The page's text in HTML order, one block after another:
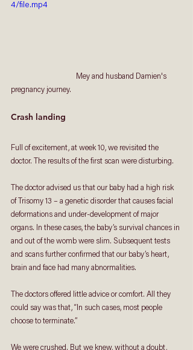
4/file.mp4
pregnancy journey.
Crash landing
Full of excitement, at week 10, we revisited the
doctor. The results of the first scan were disturbing.
The doctor advised us that our baby had a high risk
of Trisomy 13 – a genetic disorder that causes facial
deformations and under-development of major
organs. In these cases, the baby’s survival chances in
and out of the womb were slim. Subsequent tests
and scans further confirmed that our baby’s heart,
brain and face had many abnormalities.
The doctors offered little advice or comfort. All they
could say was that, “In such cases, most people
choose to terminate.”
We were crushed. But we knew, without a doubt,